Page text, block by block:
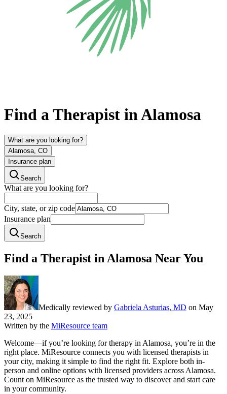
Find a Therapist in Alamosa
What are you looking for?
Alamosa, CO
Insurance plan
Search
What are you looking for?
City, state, or zip code
Insurance plan
Search
Find a Therapist in Alamosa Near You
Medically reviewed by Gabriela Asturias, MD on May
23, 2025
Written by the MiResource team
Welcome—if you’re looking for therapy in Alamosa, you’re in the
right place. MiResource connects you with licensed therapists in
your city, making it simple to find the right fit. Explore both in-
person and online options with licensed providers across Alamosa.
Count on MiResource as the trusted way to discover and start care
in your community.